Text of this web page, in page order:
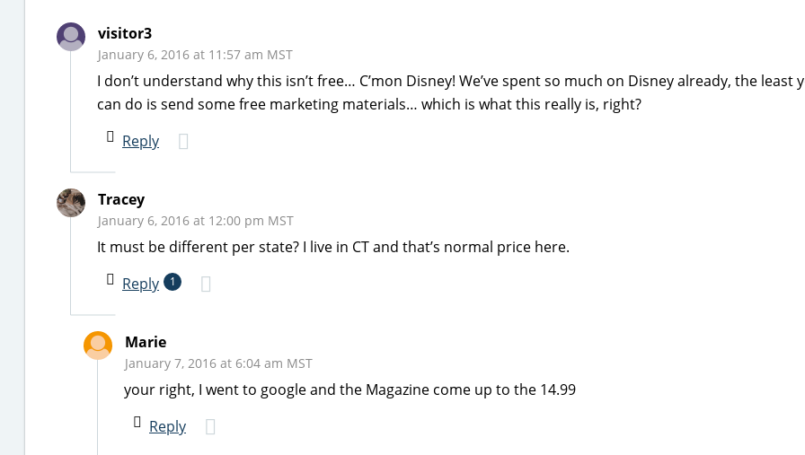
visitor3
January 6, 2016 at 11:57 am MST
I don’t understand why this isn’t free… C’mon Disney! We’ve spent so much on Disney already, the least
can do is send some free marketing materials… which is what this really is, right?
Reply
Tracey
January 6, 2016 at 12:00 pm MST
It must be different per state? I live in CT and that’s normal price here.
Reply
1
Marie
January 7, 2016 at 6:04 am MST
your right, I went to google and the Magazine come up to the 14.99
Reply